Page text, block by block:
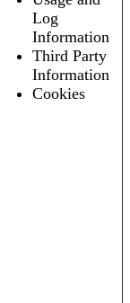
Log
Information
Third Party
Information
Cookies